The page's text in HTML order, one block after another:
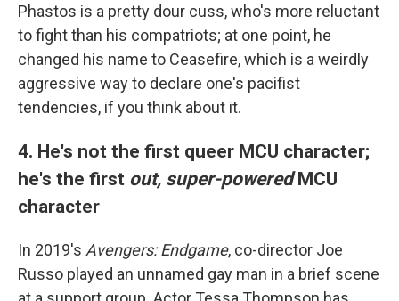
Phastos is a pretty dour cuss, who's more reluctant
to fight than his compatriots; at one point, he
changed his name to Ceasefire, which is a weirdly
aggressive way to declare one's pacifist
tendencies, if you think about it.
4. He's not the first queer MCU character;
he's the first out, super-poweredMCU
character
In 2019's Avengers: Endgame, co-director Joe
Russo played an unnamed gay man in a brief scene